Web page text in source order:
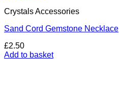
Crystals Accessories
Sand Cord Gemstone Necklace
£2.50
Add to basket